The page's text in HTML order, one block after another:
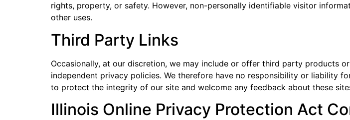
rights, property, or safety. However, non-personally identifiable visitor
other uses.
Third Party Links
Occasionally, at our discretion, we may include or offer third party products
independent privacy policies. We therefore have no responsibility or liability
to protect the integrity of our site and welcome any feedback about these
Illinois Online Privacy Protection Act